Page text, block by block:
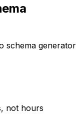
schema generator
not hours